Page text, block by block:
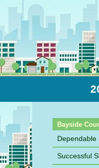
Bayside
Dependable
Successful